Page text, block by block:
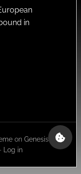
in
onGenesis
Log in